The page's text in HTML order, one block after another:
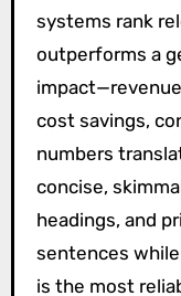
systems rank
outperforms a
cost savings,
numbers
concise,
headings, and
sentences
is the most